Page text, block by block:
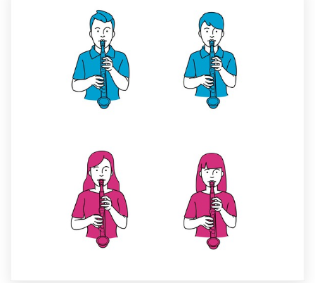
Design contests
1-to-1 Projects
Discover inspiration
99designs Studio
99designs Pro